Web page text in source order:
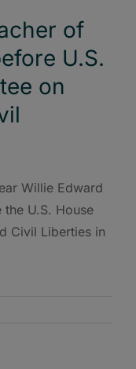
of
U.S.
on
Willie Edward
U.S. House
Civil Liberties in